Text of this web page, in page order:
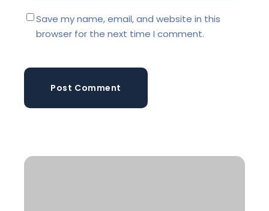
Save my name, email, and website in this
browser for the next time I comment.
Post Comment